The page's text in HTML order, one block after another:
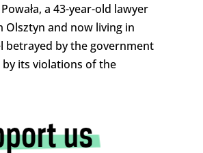
a 43-year-old lawyer
and now living in
betrayed by the government
its violations of the